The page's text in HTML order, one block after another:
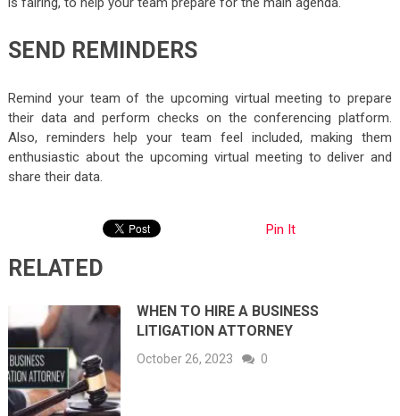
SEND REMINDERS
Remind your team of the upcoming virtual meeting to prepare
their data and perform checks on the conferencing platform.
Also, reminders help your team feel included, making them
enthusiastic about the upcoming virtual meeting to deliver and
share their data.
Pin It
RELATED
WHEN TO HIRE A BUSINESS
LITIGATION ATTORNEY
October 26, 2023 0